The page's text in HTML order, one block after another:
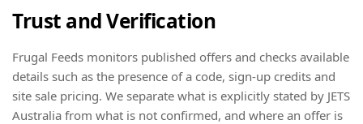
Trust and Verification
Frugal Feeds monitors published offers and checks available
details such as the presence of a code, sign-up credits and
site sale pricing. We separate what is explicitly stated by JETS
Australia from what is not confirmed, and where an offer is